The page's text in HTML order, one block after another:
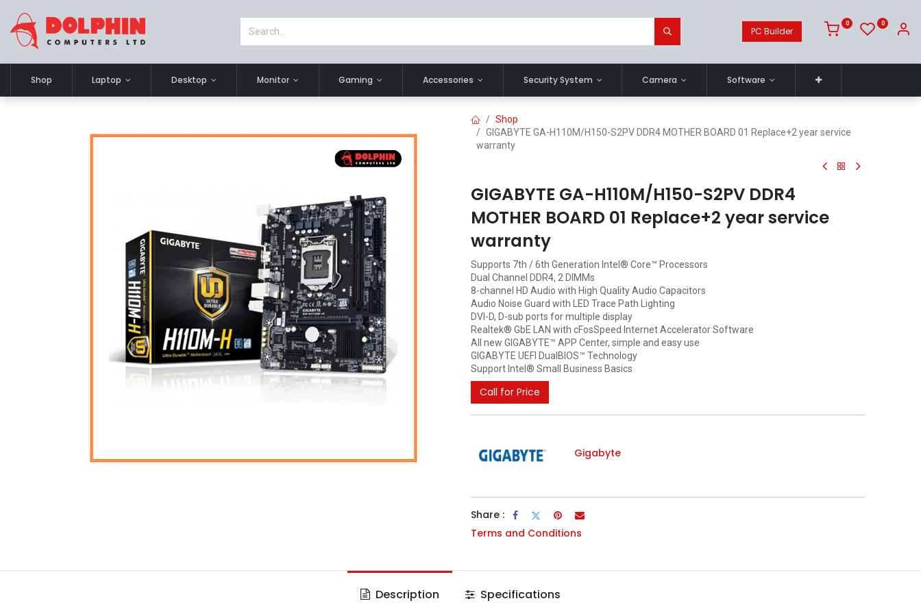
PC Builder
0 0
Shop Laptop Desktop Monitor Gaming Accessories Security System Camera Software
Shop
GIGABYTE GA-H110M/H150-S2PV DDR4 MOTHER BOARD 01 Replace+2 year service
warranty
GIGABYTE GA-H110M/H150-S2PV DDR4
MOTHER BOARD 01 Replace+2 year service
warranty
Supports 7th / 6th Generation Intel® Core™ Processors
Dual Channel DDR4, 2 DIMMs
8-channel HD Audio with High Quality Audio Capacitors
Audio Noise Guard with LED Trace Path Lighting
DVI-D, D-sub ports for multiple display
Realtek® GbE LAN with cFosSpeed Internet Accelerator Software
All new GIGABYTE™ APP Center, simple and easy use
GIGABYTE UEFI DualBIOS™ Technology
Support Intel® Small Business Basics
Call for Price
Gigabyte
Share :
Terms and Conditions
Description Specifications